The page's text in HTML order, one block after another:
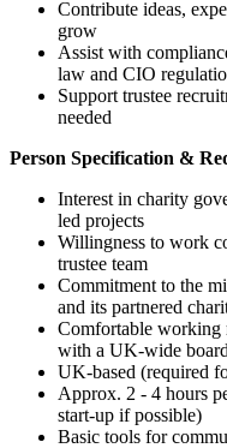
Contribute ideas,
grow
Assist with
law and CIO
Support trustee
needed
Person Specification &
Interest in charity
led projects
Willingness to work
trustee team
Commitment to the
and its partnered
Comfortable working
with a UK-wide board
UK-based (required
Approx. 2 - 4 hours
start-up if possible)
Basic tools for